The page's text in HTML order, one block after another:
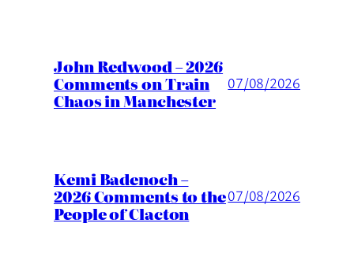
John Redwood – 2026
Comments on Train
Chaos in Manchester
07/08/2026
Kemi Badenoch –
2026 Comments to the
People of Clacton
07/08/2026